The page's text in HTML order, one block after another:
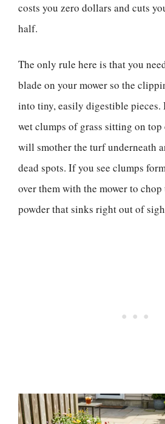
costs you zero dollars and cuts
half.
The only rule here is that you
blade on your mower so the
into tiny, easily digestible pieces.
wet clumps of grass sitting on
will smother the turf underneath
dead spots. If you see clumps
over them with the mower to
powder that sinks right out of